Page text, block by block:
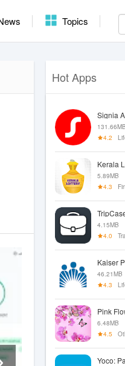
Topics
Hot Apps
Signia
131.66MB
4.2
Kerala
5.89MB
4.3
4.15MB
4.0
Kaiser
46.21MB
4.3
Pink
6.48MB
4.5
Yoco: